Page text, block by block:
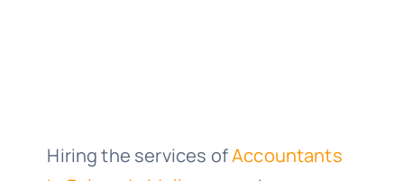
Hiring the services ofAccountants